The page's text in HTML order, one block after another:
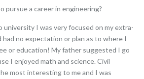
pursue a career in engineering?
university I was very focused on my extra-
no expectation or plan as to where I
or education! My father suggested I go
I enjoyed math and science. Civil
most interesting to me and I was